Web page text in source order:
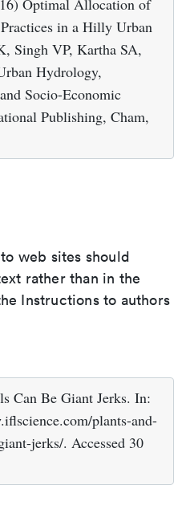
in a Hilly Urban
Singh VP, Kartha SA,
Hydrology,
Socio-Economic
Publishing, Cham,
web sites should
rather than in the
Instructions to authors
Can Be Giant Jerks. In:
plants-and-
jerks/. Accessed 30